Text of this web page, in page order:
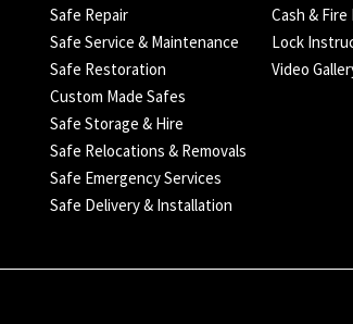
Safe Repair
Safe Service & Maintenance
Safe Restoration
Custom Made Safes
Safe Storage & Hire
Safe Relocations & Removals
Safe Emergency Services
Safe Delivery & Installation
Cash & Fire
Lock
Video